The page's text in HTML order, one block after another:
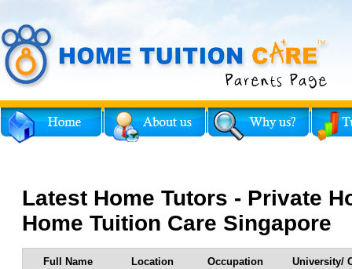
Latest Home Tutors - Private
Home Tuition Care Singapore
Full Name Location Occupation University/